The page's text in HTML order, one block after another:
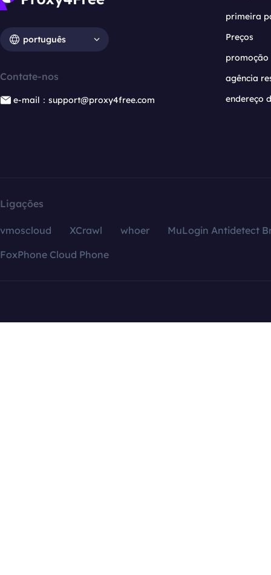
português
Contate-nos
e-mail：support@proxy4free.com
primeira
Preços
promoção
agência
endereço
Ligações
vmoscloud XCrawl whoer
MuLogin Antidetect
FoxPhone Cloud Phone